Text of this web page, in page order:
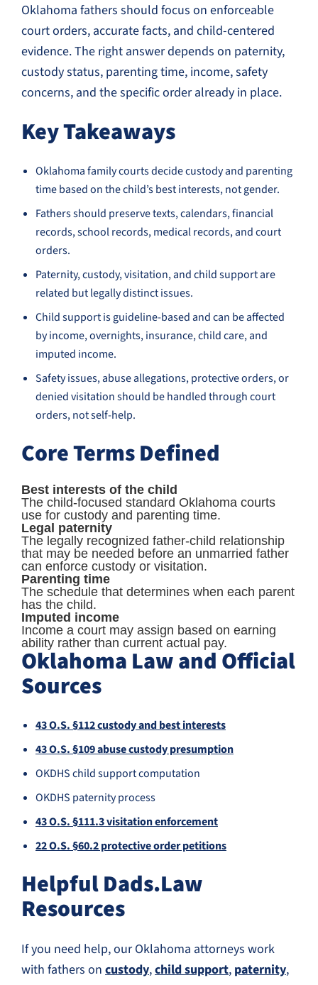
Oklahoma fathers should focus on enforceable
court orders, accurate facts, and child-centered
evidence. The right answer depends on paternity,
custody status, parenting time, income, safety
concerns, and the specific order already in place.
Key Takeaways
Oklahoma family courts decide custody and parenting
time based on the child’s best interests, not gender.
Fathers should preserve texts, calendars, financial
records, school records, medical records, and court
orders.
Paternity, custody, visitation, and child support are
related but legally distinct issues.
Child support is guideline-based and can be affected
by income, overnights, insurance, child care, and
imputed income.
Safety issues, abuse allegations, protective orders, or
denied visitation should be handled through court
orders, not self-help.
Core Terms Defined
Best interests of the child
The child-focused standard Oklahoma courts
use for custody and parenting time.
Legal paternity
The legally recognized father-child relationship
that may be needed before an unmarried father
can enforce custody or visitation.
Parenting time
The schedule that determines when each parent
has the child.
Imputed income
Income a court may assign based on earning
ability rather than current actual pay.
Oklahoma Law and Official
Sources
43 O.S. §112 custody and best interests
43 O.S. §109 abuse custody presumption
OKDHS child support computation
OKDHS paternity process
43 O.S. §111.3 visitation enforcement
22 O.S. §60.2 protective order petitions
Helpful Dads.Law
Resources
If you need help, our Oklahoma attorneys work
with fathers on custody,child support, paternity,